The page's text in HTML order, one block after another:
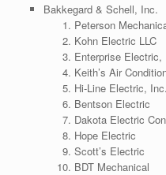
Bakkegard & Schell, Inc.
Peterson
Kohn Electric LLC
Enterprise Electric,
Keith’s Air
Hi-Line Electric, Inc.
Bentson Electric
Dakota Electric
Hope Electric
Scott’s Electric
BDT Mechanical